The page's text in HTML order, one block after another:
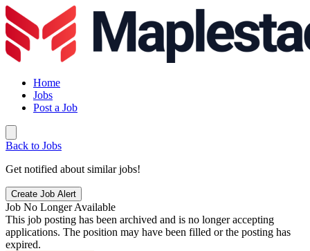
Home
Jobs
Post a Job
Back to Jobs
Get notified about similar jobs!
Create Job Alert
Job No Longer Available
This job posting has been archived and is no longer accepting
applications. The position may have been filled or the posting has
expired.